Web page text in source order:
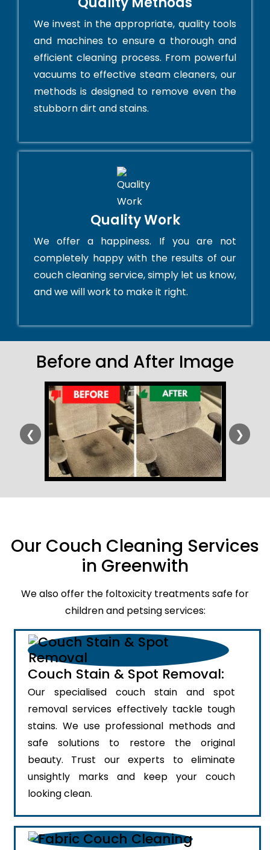
We invest in the appropriate, quality tools
and machines to ensure a thorough and
efficient cleaning process. From powerful
vacuums to effective steam cleaners, our
methods is designed to remove even the
stubborn dirt and stains.
Quality Work
We offer a happiness. If you are not
completely happy with the results of our
couch cleaning service, simply let us know,
and we will work to make it right.
Before and After Image
❮ ❯
Our Couch Cleaning Services
in Greenwith
We also offer the foltoxicity treatments safe for
children and petsing services:
Couch Stain & Spot Removal:
Our specialised couch stain and spot
removal services effectively tackle tough
stains. We use professional methods and
safe solutions to restore the original
beauty. Trust our experts to eliminate
unsightly marks and keep your couch
looking clean.